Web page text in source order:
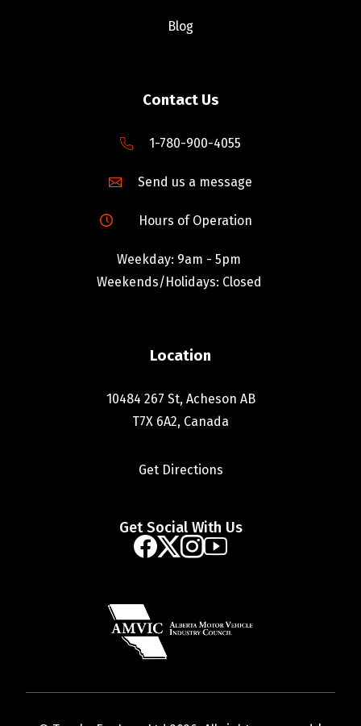
Blog
Contact Us
1-780-900-4055
Send us a message
Hours of Operation
Weekday: 9am - 5pm
Weekends/Holidays: Closed
Location
10484 267 St, Acheson AB
T7X 6A2, Canada
Get Directions
Get Social With Us